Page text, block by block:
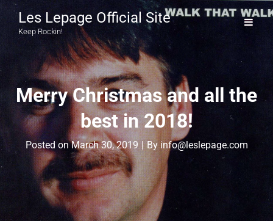
Les Lepage Official Site
Keep Rockin!
Merry Christmas and all the
best in 2018!
Posted onMarch 30, 2019 | ByByline
info@leslepage.com